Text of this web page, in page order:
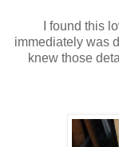
I found this
immediately was
knew those